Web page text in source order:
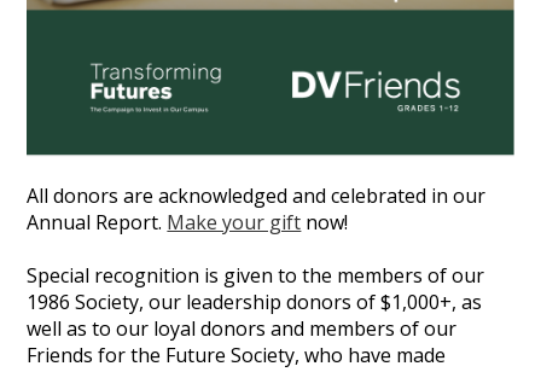
All donors are acknowledged and celebrated in our
Annual Report. Make your gift now!
Special recognition is given to the members of our
1986 Society, our leadership donors of $1,000+, as
well as to our loyal donors and members of our
Friends for the Future Society, who have made